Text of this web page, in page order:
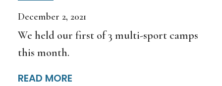
December 2, 2021
We held our first of 3 multi-sport camps
this month.
READ MORE